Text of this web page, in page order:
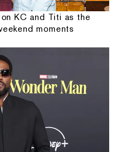
KC and Titi as the
moments